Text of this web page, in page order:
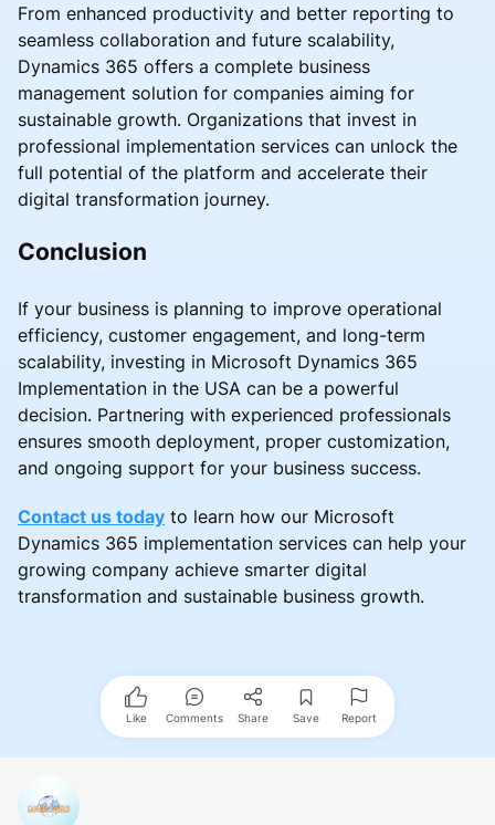
From enhanced productivity and better reporting to
seamless collaboration and future scalability,
Dynamics 365 offers a complete business
management solution for companies aiming for
sustainable growth. Organizations that invest in
professional implementation services can unlock the
full potential of the platform and accelerate their
digital transformation journey.
Conclusion
If your business is planning to improve operational
efficiency, customer engagement, and long-term
scalability, investing in Microsoft Dynamics 365
Implementation in the USA can be a powerful
decision. Partnering with experienced professionals
ensures smooth deployment, proper customization,
and ongoing support for your business success.
Contact us today to learn how our Microsoft
Dynamics 365 implementation services can help your
growing company achieve smarter digital
transformation and sustainable business growth.
Like Comments Share Save Report